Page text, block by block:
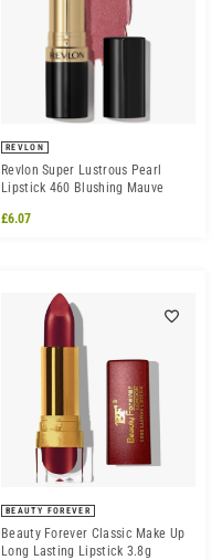
REVLON
Revlon Super Lustrous Pearl
Lipstick 460 Blushing Mauve
£6.07
BEAUTY FOREVER
Beauty Forever Classic Make Up
Long Lasting Lipstick 3.8g